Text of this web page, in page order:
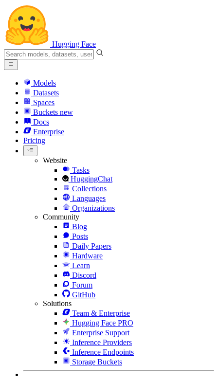
Hugging Face
Models
Datasets
Spaces
Buckets new
Docs
Enterprise
Pricing
Website
Tasks
HuggingChat
Collections
Languages
Organizations
Community
Blog
Posts
Daily Papers
Hardware
Learn
Discord
Forum
GitHub
Solutions
Team & Enterprise
Hugging Face PRO
Enterprise Support
Inference Providers
Inference Endpoints
Storage Buckets